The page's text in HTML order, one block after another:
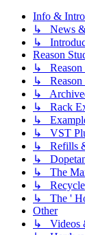
Info &
↳ News &
↳
Reason
↳ Reason
↳ Reason
↳
↳ Rack
↳
↳ VST
↳ Refills
↳
↳ The
↳ Recycle
↳ The '
Other
↳ Videos